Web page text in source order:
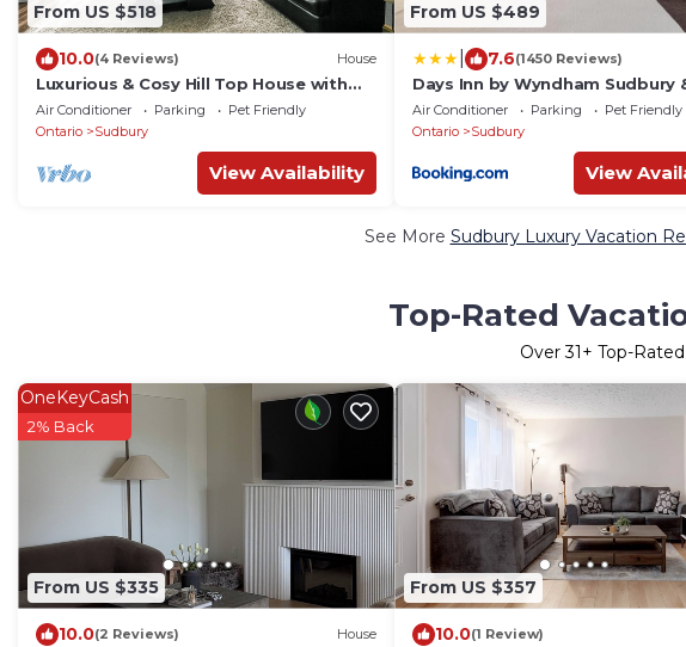
From US $518
10.0(4 Reviews) House
Luxurious & Cosy Hill Top House with
Hot Tub & Best Views of Sunset and
City
Air Conditioner Parking
Pet Friendly
Ontario
Sudbury
View Availability
From US $489
7.6(1450 Reviews)
Days Inn by Wyndham Sudbury
Conference Centre
Air Conditioner Parking
Pet Friendly
Ontario
Sudbury
View
See More Sudbury Luxury Vacation
Top-Rated
Over31+ Top-
From US $335
OneKeyCash
2% Back
10.0(2 Reviews) House
From US $357
10.0(1 Review)